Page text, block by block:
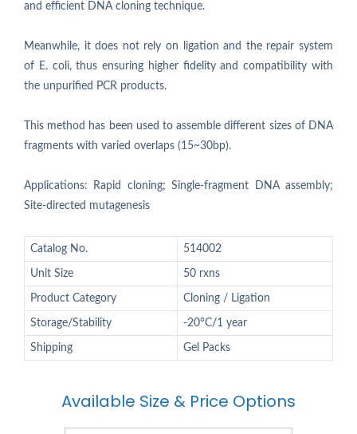
and efficient DNA cloning technique.
Meanwhile, it does not rely on ligation and the repair system
of E. coli, thus ensuring higher fidelity and compatibility with
the unpurified PCR products.
This method has been used to assemble different sizes of DNA
fragments with varied overlaps (15~30bp).
Applications: Rapid cloning; Single-fragment DNA assembly;
Site-directed mutagenesis
Catalog No. 514002
Unit Size 50 rxns
Product Category Cloning / Ligation
Storage/Stability -20°C/1 year
Shipping Gel Packs
Available Size & Price Options